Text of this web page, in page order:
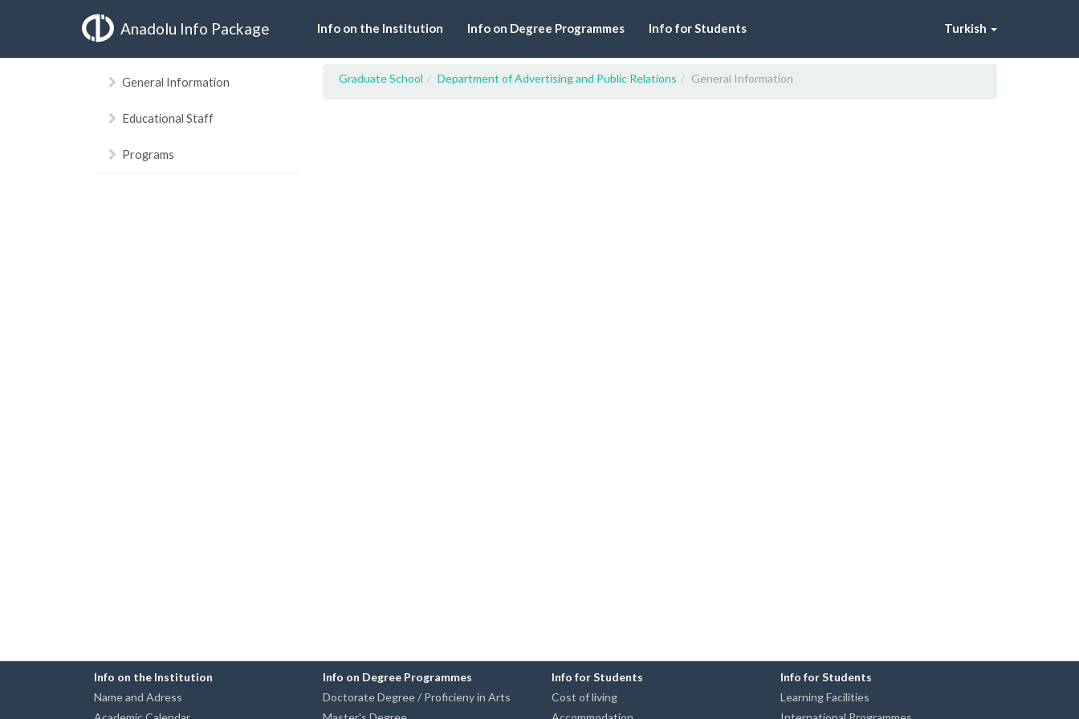
Anadolu Info Package Info on the Institution Info on Degree Programmes Info for Students Turkish
General Information
Educational Staff
Programs
Graduate School Department of Advertising and Public Relations General Information
Info on the Institution
Name and Adress
Info on Degree Programmes
Doctorate Degree / Proficieny in Arts
Info for Students
Cost of living
Info for Students
Learning Facilities